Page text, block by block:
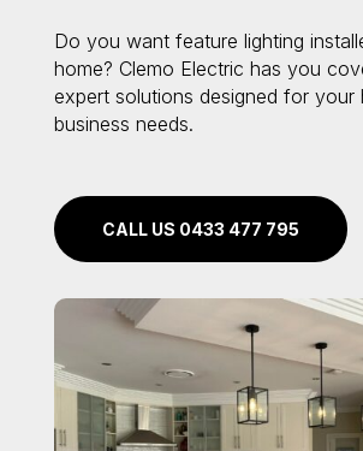
Do you want feature lighting
home? Clemo Electric has you
expert solutions designed for your
business needs.
CALL US 0433 477 795